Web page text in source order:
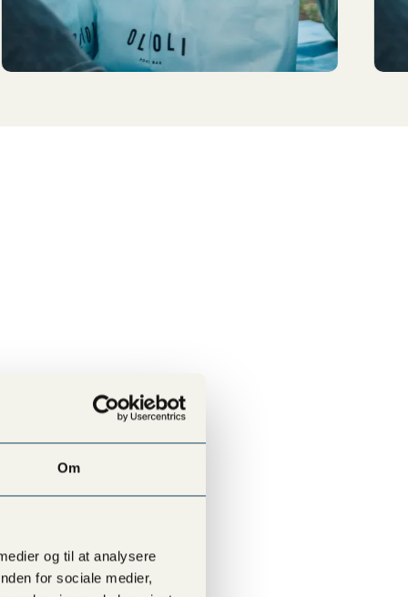
Om
og til at analysere
for sociale medier,